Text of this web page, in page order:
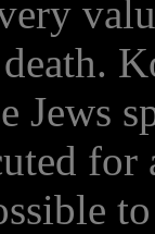
Jews
for